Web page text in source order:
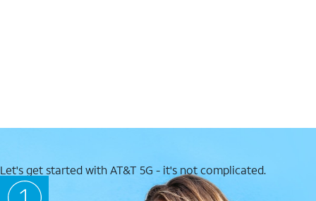
Let's get started with AT&T 5G - it's not complicated.